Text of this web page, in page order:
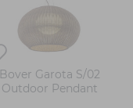
Bover Garota S/02
Outdoor Pendant